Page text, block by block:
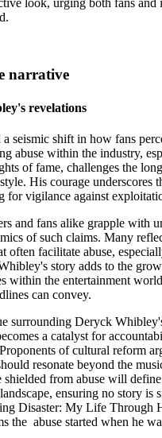
narrative
revelations
a seismic shift in how fans
abuse within the industry,
of fame, challenges the
His courage underscores
for vigilance against
and fans alike grapple with
of such claims. Many
often facilitate abuse,
story adds to the
within the entertainment
can convey.
surrounding Deryck
a catalyst for
of cultural reform
resonate beyond the
shielded from abuse will
ensuring no story is
Disaster: My Life Through
the abuse started when he